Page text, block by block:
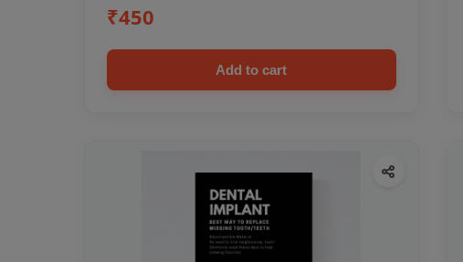
₹450
Add to cart